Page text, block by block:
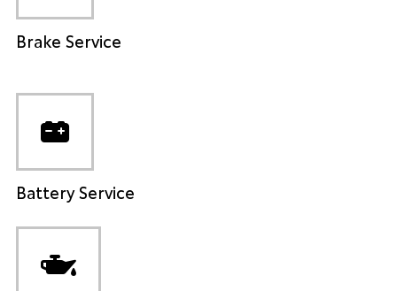
Brake Service
Battery Service